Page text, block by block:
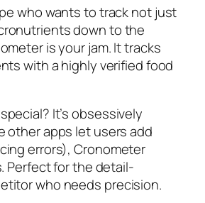
who wants to track not just
down to the
is your jam. It tracks
with a highly verified food
It’s obsessively
other apps let users add
errors), Cronometer
Perfect for the detail-
who needs precision.